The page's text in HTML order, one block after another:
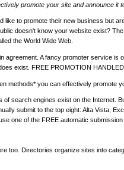
promote your site and announce it
like to promote their new business but
doesn't know your website exist?
the World Wide Web.
agreement. A fancy promoter service is
exist. FREE PROMOTION
methods* you can effectively promote
of search engines exist on the Internet.
submit to the top eight: Alta Vista,
one of the FREE automatic
too. Directories organize sites into